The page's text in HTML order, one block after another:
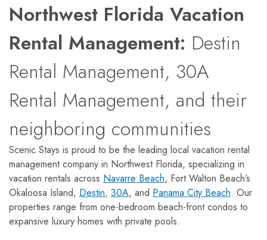
Northwest Florida Vacation
Rental Management: Destin
Rental Management, 30A
Rental Management, and their
neighboring communities
Scenic Stays is proud to be the leading local vacation rental
management company in Northwest Florida, specializing in
vacation rentals across Navarre Beach, Fort Walton Beach’s
Okaloosa Island, Destin, 30A, and Panama City Beach. Our
properties range from one-bedroom beach-front condos to
expansive luxury homes with private pools.